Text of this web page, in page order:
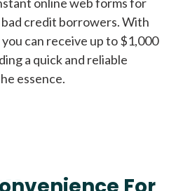
credit borrowers. With
can receive up to $1,000
a quick and reliable
essence.